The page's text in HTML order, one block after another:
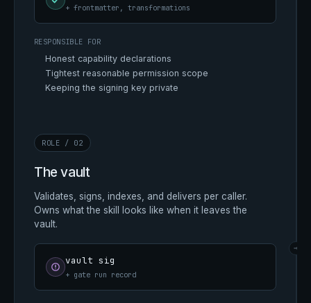
+ frontmatter, transformations
RESPONSIBLE FOR
Honest capability declarations
Tightest reasonable permission scope
Keeping the signing key private
ROLE / 02
The vault
Validates, signs, indexes, and delivers per caller.
Owns what the skill looks like when it leaves the
vault.
vault sig
+ gate run record
→